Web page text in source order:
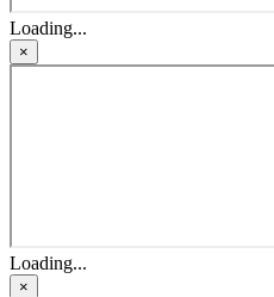
Loading...
×
Loading...
×